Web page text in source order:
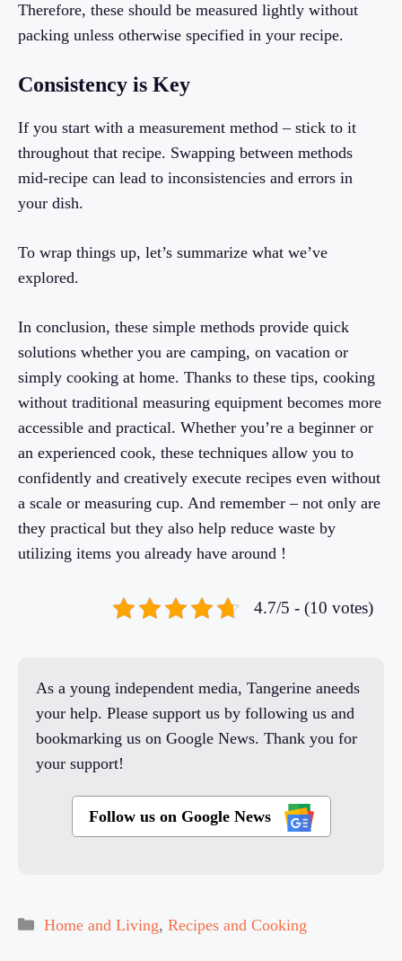
Therefore, these should be measured lightly without
packing unless otherwise specified in your recipe.
Consistency is Key
If you start with a measurement method – stick to it
throughout that recipe. Swapping between methods
mid-recipe can lead to inconsistencies and errors in
your dish.
To wrap things up, let’s summarize what we’ve
explored.
In conclusion, these simple methods provide quick
solutions whether you are camping, on vacation or
simply cooking at home. Thanks to these tips, cooking
without traditional measuring equipment becomes more
accessible and practical. Whether you’re a beginner or
an experienced cook, these techniques allow you to
confidently and creatively execute recipes even without
a scale or measuring cup. And remember – not only are
they practical but they also help reduce waste by
utilizing items you already have around !
4.7/5 - (10 votes)
As a young independent media, Tangerine aneeds
your help. Please support us by following us and
bookmarking us on Google News. Thank you for
your support!
Follow us on Google News
Categories
Home and Living, Recipes and Cooking